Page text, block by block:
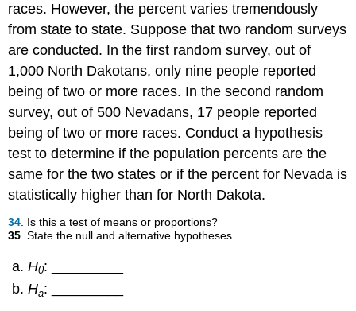
races. However, the percent varies tremendously
from state to state. Suppose that two random surveys
are conducted. In the first random survey, out of
1,000 North Dakotans, only nine people reported
being of two or more races. In the second random
survey, out of 500 Nevadans, 17 people reported
being of two or more races. Conduct a hypothesis
test to determine if the population percents are the
same for the two states or if the percent for Nevada is
statistically higher than for North Dakota.
34. Is this a test of means or proportions?
35. State the null and alternative hypotheses.
H0: _________
Ha: _________